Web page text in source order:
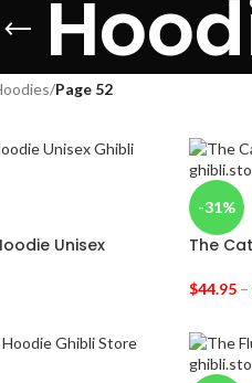
/Page 52
Unisex
-31%
The
$44.95–